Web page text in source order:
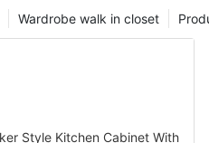
Wardrobe walk in closet